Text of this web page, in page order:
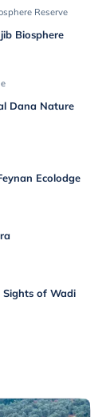
Reserve
Biosphere
Dana Nature
Ecolodge
Sights of Wadi